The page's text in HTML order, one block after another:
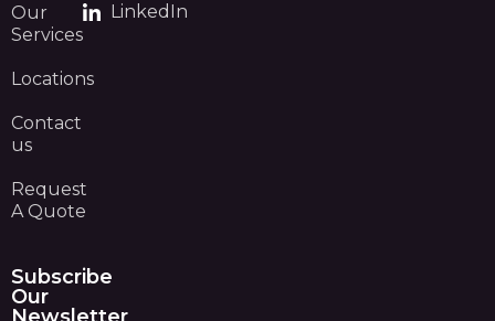
Our
Services
Locations
Contact
us
Request
A Quote
LinkedIn
Subscribe
Our